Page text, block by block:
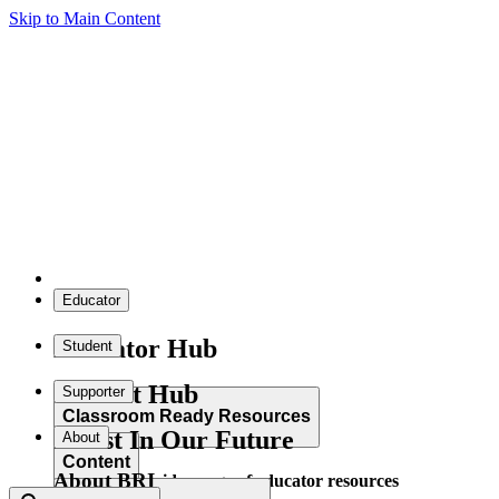
Skip to Main Content
Educator
Educator Hub
Classroom Ready Resources
Explore our wide range of educator resources
Student
Student Hub
Content
Supporter
Invest In Our Future
About
About BRI